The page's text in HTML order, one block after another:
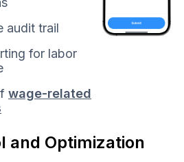
audit trail
for labor
wage-related
and Optimization